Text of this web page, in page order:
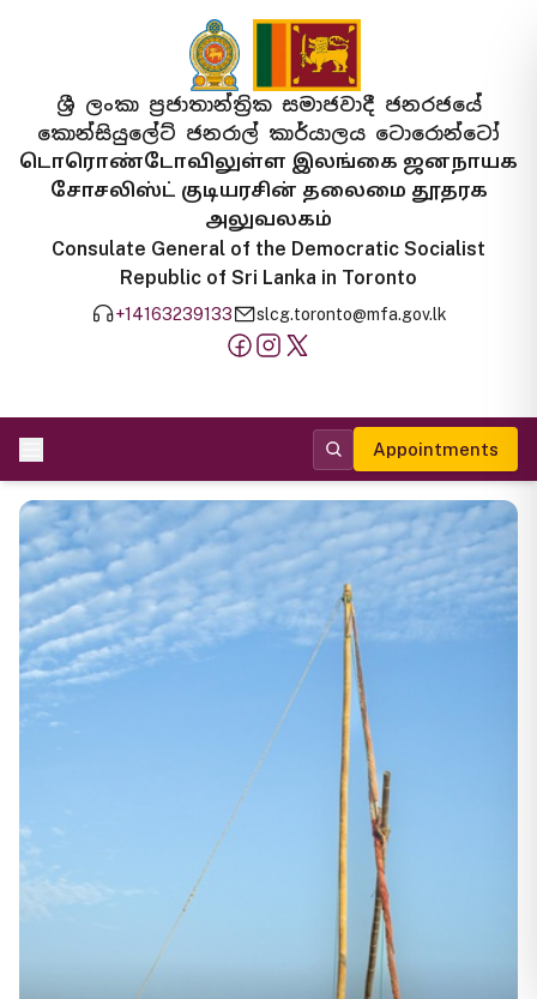
ශ්‍රී ලංකා ප්‍රජාතාන්ත්‍රික සමාජවාදී ජනරජයේ
කොන්සියුලේට් ජනරාල් කාර්යාලය ටොරොන්ටෝ
டொரொண்டோவிலுள்ள இலங்கை ஜனநாயக
சோசலிஸ்ட் குடியரசின் தலைமை தூதரக
அலுவலகம்
Consulate General of the Democratic Socialist
Republic of Sri Lanka in Toronto
+14163239133 slcg.toronto@mfa.gov.lk
Appointments